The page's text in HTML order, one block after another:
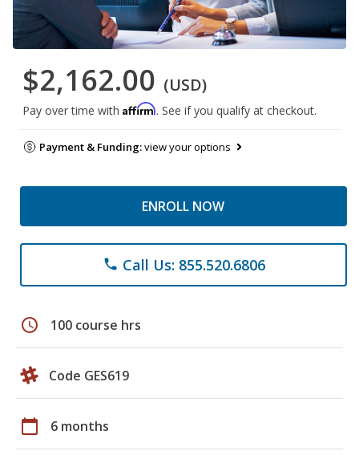
$2,162.00 (USD)
Pay over time with Affirm. See if you qualify at checkout.
Payment & Funding:view your options
ENROLL NOW
phone Call Us: 855.520.6806
schedule 100 course hrs
Code GES619
calendar_today 6 months